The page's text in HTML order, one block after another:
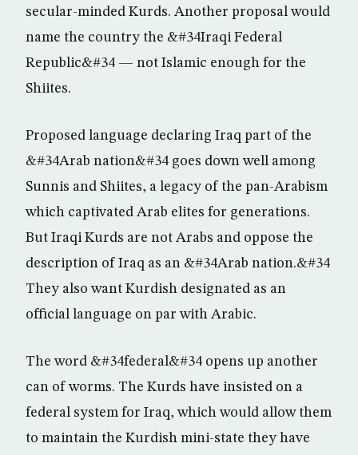
secular-minded Kurds. Another proposal would
name the country the &#34Iraqi Federal
Republic&#34 — not Islamic enough for the
Shiites.
Proposed language declaring Iraq part of the
&#34Arab nation&#34 goes down well among
Sunnis and Shiites, a legacy of the pan-Arabism
which captivated Arab elites for generations.
But Iraqi Kurds are not Arabs and oppose the
description of Iraq as an &#34Arab nation.&#34
They also want Kurdish designated as an
official language on par with Arabic.
The word &#34federal&#34 opens up another
can of worms. The Kurds have insisted on a
federal system for Iraq, which would allow them
to maintain the Kurdish mini-state they have